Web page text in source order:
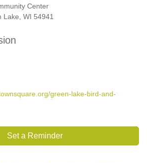
Center
Lake, WI 54941
green-lake-bird-and-
Set a Reminder